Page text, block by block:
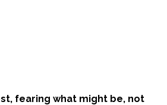
fearing what might be, not